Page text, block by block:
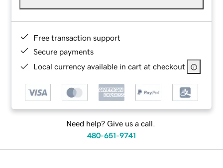
Free transaction support
Secure payments
Local currency available in cart at checkout
Need help? Give us a call.
480-651-9741